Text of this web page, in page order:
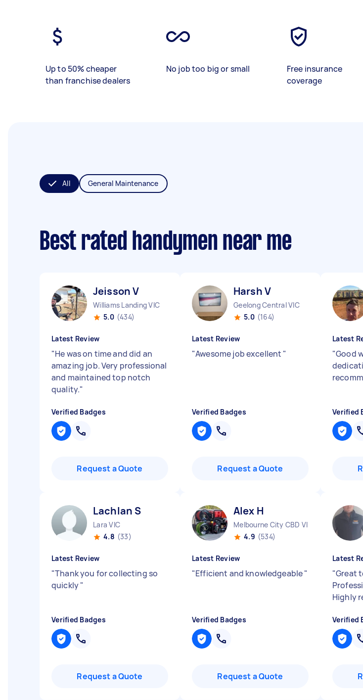
Up to 50% cheaper
than franchise dealers
No job too big or small
Free insurance
coverage
All General Maintenance
Best rated handymen near me
Jeisson V
Williams Landing VIC
5.0 (434)
Latest Review
"He was on time and did an
amazing job. Very professional
and maintained top notch
quality."
Verified Badges
Request a Quote
Harsh V
Geelong Central VIC
5.0 (164)
Latest Review
"Awesome job excellent "
Verified Badges
Request a Quote
Latest
"Good
Verified
Lachlan S
Lara VIC
4.8 (33)
Latest Review
"Thank you for collecting so
quickly"
Verified Badges
Request a Quote
Alex H
Melbourne City CBD VIC
4.9 (534)
Latest Review
"Efficient and knowledgeable"
Verified Badges
Request a Quote
Latest
"Great
Highly
Verified